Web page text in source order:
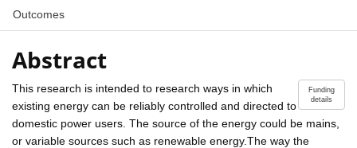
Outcomes
Abstract
Funding
details
This research is intended to research ways in which
existing energy can be reliably controlled and directed to
domestic power users. The source of the energy could be mains,
or variable sources such as renewable energy.The way the